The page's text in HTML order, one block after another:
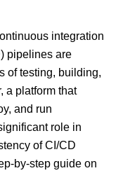
integration
pipelines are
of testing, building,
a platform that
and run
role in
of CI/CD
by-step guide on